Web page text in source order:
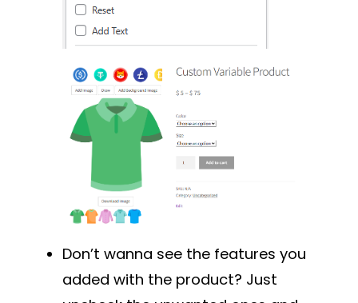
Don’t wanna see the features you
added with the product? Just